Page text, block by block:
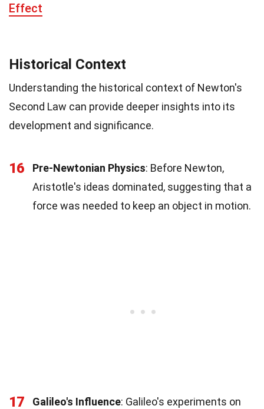
Effect
Historical Context
Understanding the historical context of Newton's
Second Law can provide deeper insights into its
development and significance.
16 Pre-Newtonian Physics: Before Newton,
Aristotle's ideas dominated, suggesting that a
force was needed to keep an object in motion.
17 Galileo's Influence: Galileo's experiments on